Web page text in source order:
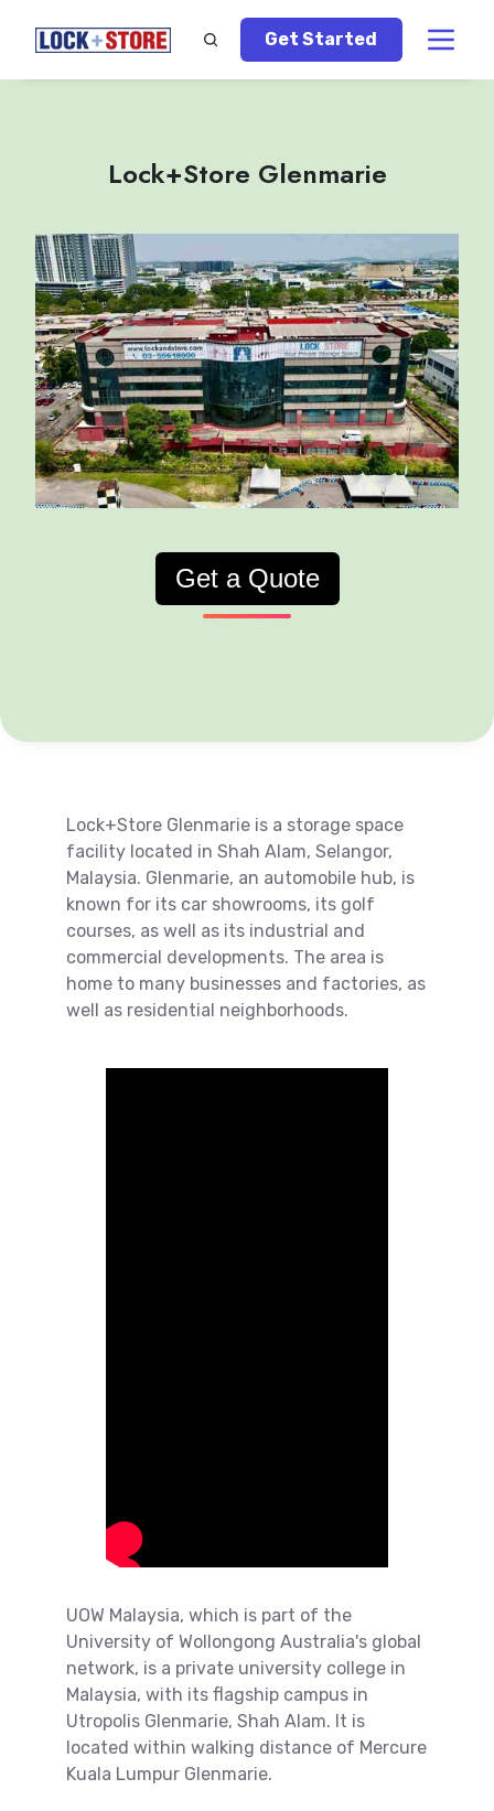
Get Started
Lock+Store Glenmarie
Get a Quote
Lock+Store Glenmarie is a storage space
facility located in Shah Alam, Selangor,
Malaysia. Glenmarie, an automobile hub, is
known for its car showrooms, its golf
courses, as well as its industrial and
commercial developments. The area is
home to many businesses and factories, as
well as residential neighborhoods.
UOW Malaysia, which is part of the
University of Wollongong Australia's global
network, is a private university college in
Malaysia, with its flagship campus in
Utropolis Glenmarie, Shah Alam. It is
located within walking distance of Mercure
Kuala Lumpur Glenmarie.